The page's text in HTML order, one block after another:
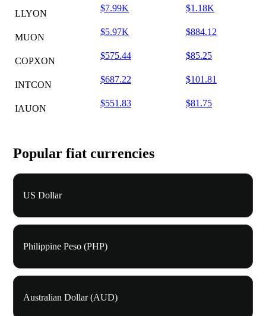
LLYON
$7.99K $1.18K
MUON
$5.97K $884.12
COPXON
$575.44 $85.25
INTCON
$687.22 $101.81
IAUON
$551.83 $81.75
Popular fiat currencies
US Dollar
Philippine Peso (PHP)
Australian Dollar (AUD)